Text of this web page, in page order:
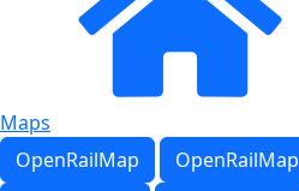
Maps
OpenRailMap
OpenRailMap